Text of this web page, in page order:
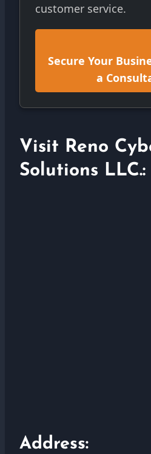
customer service.
Secure Your
a
Visit Reno
Solutions LLC.:
Address: